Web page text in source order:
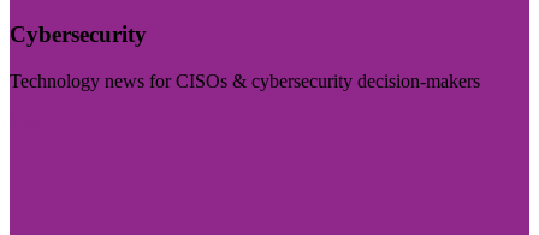
Cybersecurity
Technology news for CISOs & cybersecurity decision-makers